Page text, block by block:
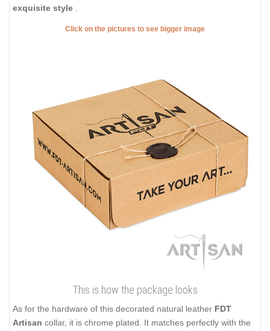
exquisite style
Click on the pictures to see bigger image
This is how the package looks
As for the hardware of this decorated natural leather FDT
Artisan collar, it is chrome plated. It matches perfectly with the